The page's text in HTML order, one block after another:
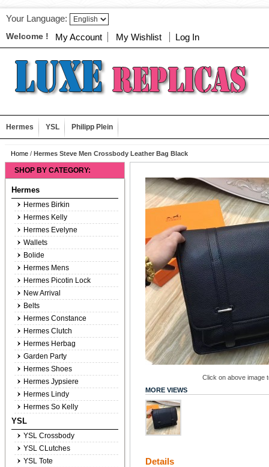
Your Language:
Welcome ! My Account My Wishlist Log In
Hermes YSL Philipp Plein
Home / Hermes Steve Men Crossbody Leather Bag Black
Click on above image
MORE VIEWS
Details
SHOP BY CATEGORY:
Hermes
Hermes Birkin
Hermes Kelly
Hermes Evelyne
Wallets
Bolide
Hermes Mens
Hermes Picotin Lock
New Arrival
Belts
Hermes Constance
Hermes Clutch
Hermes Herbag
Garden Party
Hermes Shoes
Hermes Jypsiere
Hermes Lindy
Hermes So Kelly
YSL
YSL Crossbody
YSL CLutches
YSL Tote